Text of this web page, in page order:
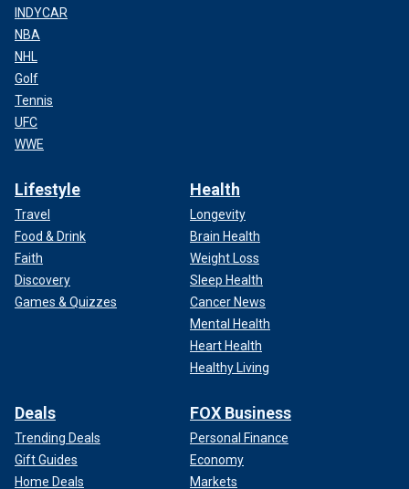
INDYCAR
NBA
NHL
Golf
Tennis
UFC
WWE
Lifestyle
Travel
Food & Drink
Faith
Discovery
Games & Quizzes
Health
Longevity
Brain Health
Weight Loss
Sleep Health
Cancer News
Mental Health
Heart Health
Healthy Living
Deals
Trending Deals
Gift Guides
Home Deals
FOX Business
Personal Finance
Economy
Markets